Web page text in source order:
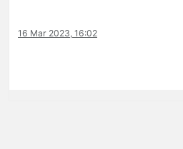
16 Mar 2023, 16:02